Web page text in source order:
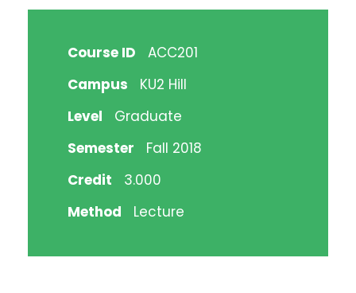
Course ID
ACC201
Campus
KU2 Hill
Level
Graduate
Semester
Fall 2018
Credit
3.000
Method
Lecture